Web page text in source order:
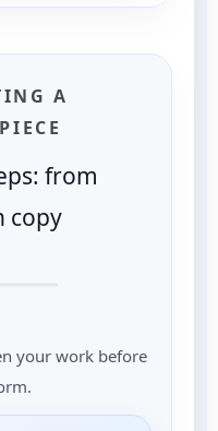
A
from
copy
your work before